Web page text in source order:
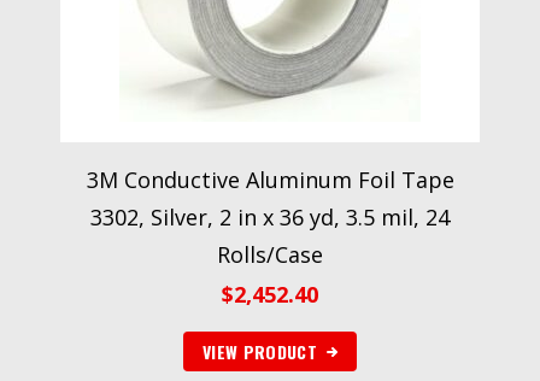
3M Conductive Aluminum Foil Tape
3302, Silver, 2 in x 36 yd, 3.5 mil, 24
Rolls/Case
$2,452.40
VIEW PRODUCT